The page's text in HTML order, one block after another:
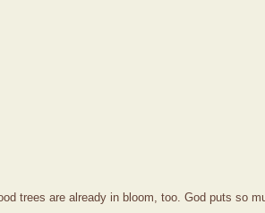
trees are already in bloom, too. God puts so